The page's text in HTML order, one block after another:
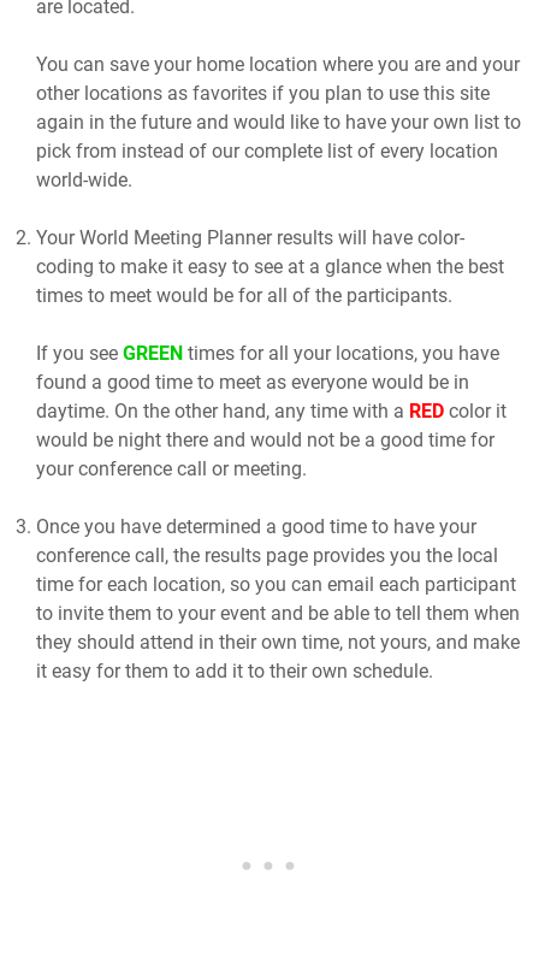
are located.
You can save your home location where you are and your
other locations as favorites if you plan to use this site
again in the future and would like to have your own list to
pick from instead of our complete list of every location
world-wide.
Your World Meeting Planner results will have color-
coding to make it easy to see at a glance when the best
times to meet would be for all of the participants.
If you see GREEN times for all your locations, you have
found a good time to meet as everyone would be in
daytime. On the other hand, any time with a RED color it
would be night there and would not be a good time for
your conference call or meeting.
Once you have determined a good time to have your
conference call, the results page provides you the local
time for each location, so you can email each participant
to invite them to your event and be able to tell them when
they should attend in their own time, not yours, and make
it easy for them to add it to their own schedule.